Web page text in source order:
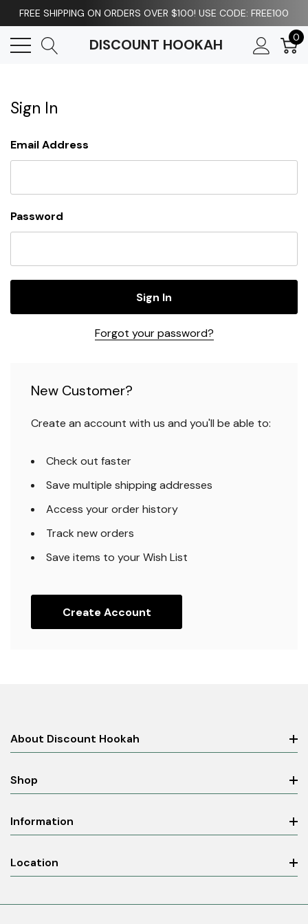
FREE SHIPPING ON ORDERS OVER $100! USE CODE: FREE100
DISCOUNT HOOKAH 0
Sign In
Email Address
Password
Forgot your password?
New Customer?
Create an account with us and you'll be able to:
Check out faster
Save multiple shipping addresses
Access your order history
Track new orders
Save items to your Wish List
Create Account
About Discount Hookah
Shop
Information
Location